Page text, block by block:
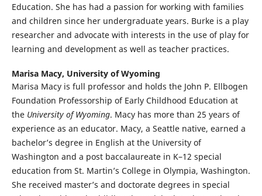
Education. She has had a passion for working with families
and children since her undergraduate years. Burke is a play
researcher and advocate with interests in the use of play for
learning and development as well as teacher practices.
Marisa Macy, University of Wyoming
Marisa Macy is full professor and holds the John P. Ellbogen
Foundation Professorship of Early Childhood Education at
the University of Wyoming. Macy has more than 25 years of
experience as an educator. Macy, a Seattle native, earned a
bachelor’s degree in English at the University of
Washington and a post baccalaureate in K–12 special
education from St. Martin’s College in Olympia, Washington.
She received master’s and doctorate degrees in special